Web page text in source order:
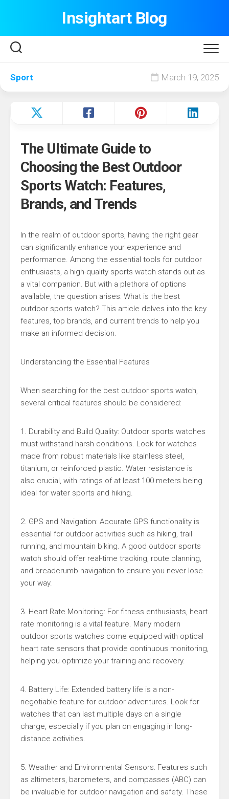
Insightart Blog
Sport March 19, 2025
The Ultimate Guide to
Choosing the Best Outdoor
Sports Watch: Features,
Brands, and Trends
In the realm of outdoor sports, having the right gear
can significantly enhance your experience and
performance. Among the essential tools for outdoor
enthusiasts, a high-quality sports watch stands out as
a vital companion. But with a plethora of options
available, the question arises: What is the best
outdoor sports watch? This article delves into the key
features, top brands, and current trends to help you
make an informed decision.
Understanding the Essential Features
When searching for the best outdoor sports watch,
several critical features should be considered:
1. Durability and Build Quality: Outdoor sports watches
must withstand harsh conditions. Look for watches
made from robust materials like stainless steel,
titanium, or reinforced plastic. Water resistance is
also crucial, with ratings of at least 100 meters being
ideal for water sports and hiking.
2. GPS and Navigation: Accurate GPS functionality is
essential for outdoor activities such as hiking, trail
running, and mountain biking. A good outdoor sports
watch should offer real-time tracking, route planning,
and breadcrumb navigation to ensure you never lose
your way.
3. Heart Rate Monitoring: For fitness enthusiasts, heart
rate monitoring is a vital feature. Many modern
outdoor sports watches come equipped with optical
heart rate sensors that provide continuous monitoring,
helping you optimize your training and recovery.
4. Battery Life: Extended battery life is a non-
negotiable feature for outdoor adventures. Look for
watches that can last multiple days on a single
charge, especially if you plan on engaging in long-
distance activities.
5. Weather and Environmental Sensors: Features such
as altimeters, barometers, and compasses (ABC) can
be invaluable for outdoor navigation and safety. These